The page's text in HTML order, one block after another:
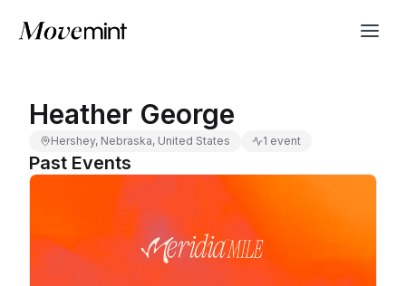
Heather George
Hershey, Nebraska, United States 1 event
Past Events